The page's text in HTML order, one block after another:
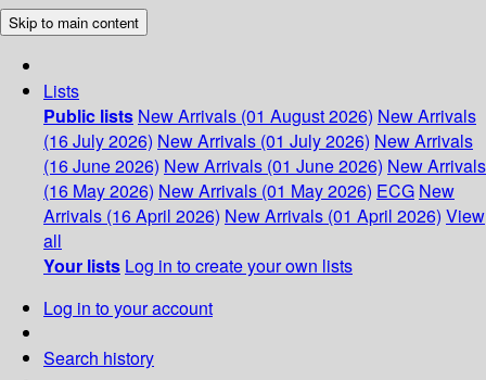
Skip to main content
Lists
Public lists New Arrivals (01 August 2026) New Arrivals
(16 July 2026) New Arrivals (01 July 2026) New Arrivals
(16 June 2026) New Arrivals (01 June 2026) New Arrivals
(16 May 2026) New Arrivals (01 May 2026) ECG New
Arrivals (16 April 2026) New Arrivals (01 April 2026) View
all
Your lists Log in to create your own lists
Log in to your account
Search history